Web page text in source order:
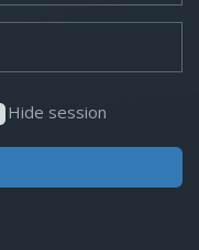
Hide session